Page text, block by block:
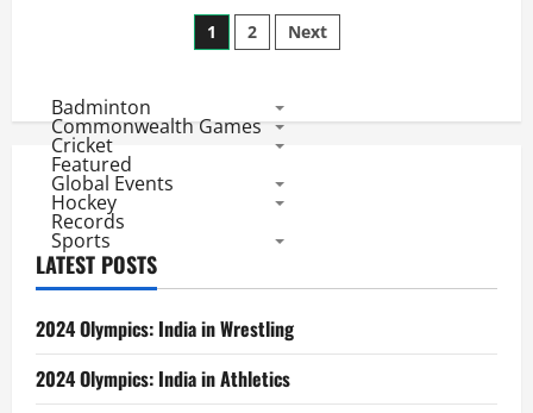
Records
Posts
1 2 Next
Badminton
Commonwealth Games
Cricket
Featured
Global Events
Hockey
Records
Sports
LATEST POSTS
2024 Olympics: India in Wrestling
2024 Olympics: India in Athletics